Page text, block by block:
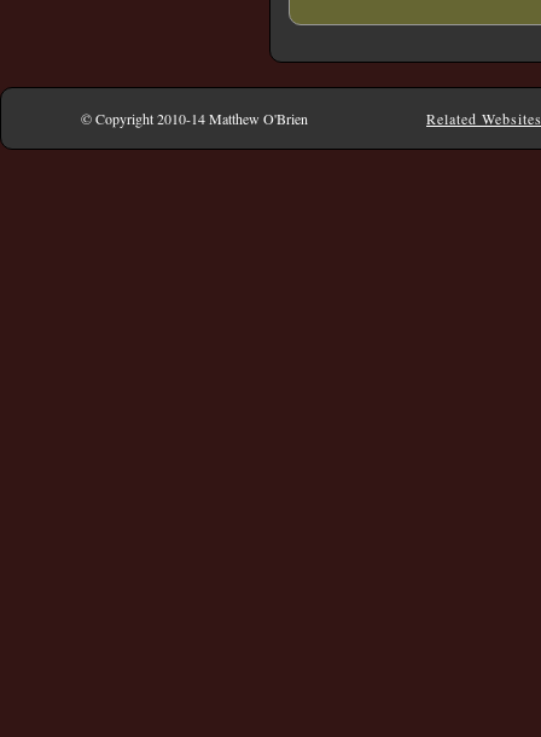
© Copyright 2010-14 Matthew O'Brien Related Websites